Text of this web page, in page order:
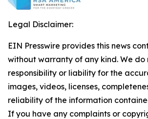
Legal Disclaimer:
EIN Presswire provides this news
without warranty of any kind. We
responsibility or liability for the
images, videos, licenses,
reliability of the information
If you have any complaints or